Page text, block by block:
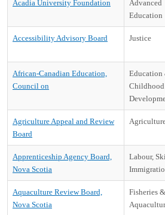
Acadia University Foundation
Advanced
Education
Accessibility Advisory Board Justice
African-Canadian Education,
Council on
Education
Childhood
Agriculture Appeal and Review
Board
Apprenticeship Agency Board,
Nova Scotia
Labour,
Aquaculture Review Board,
Nova Scotia
Fisheries &